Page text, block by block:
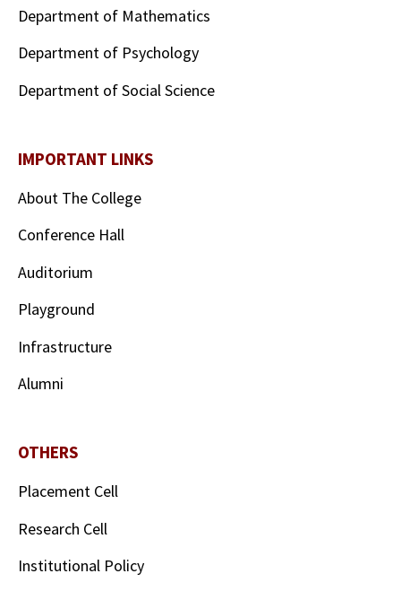
Department of Mathematics
Department of Psychology
Department of Social Science
IMPORTANT LINKS
About The College
Conference Hall
Auditorium
Playground
Infrastructure
Alumni
OTHERS
Placement Cell
Research Cell
Institutional Policy